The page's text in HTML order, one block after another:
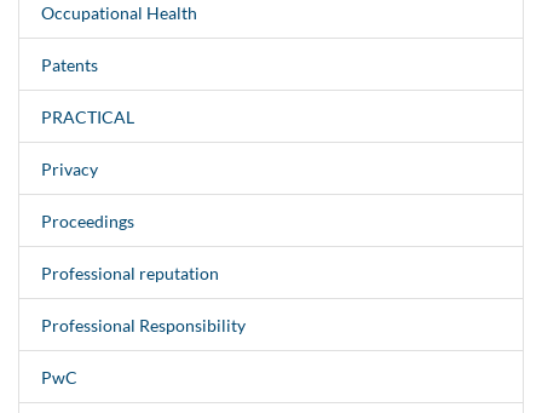
Occupational Health
Patents
PRACTICAL
Privacy
Proceedings
Professional reputation
Professional Responsibility
PwC